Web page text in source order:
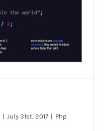
| July 31st, 2017 | Php